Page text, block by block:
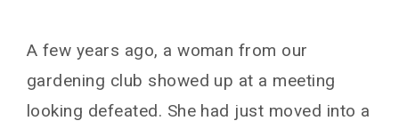
A few years ago, a woman from our
gardening club showed up at a meeting
looking defeated. She had just moved into a